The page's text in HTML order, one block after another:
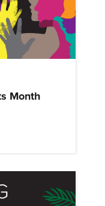
Month